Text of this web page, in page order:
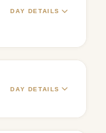
DAY DETAILS
DAY DETAILS